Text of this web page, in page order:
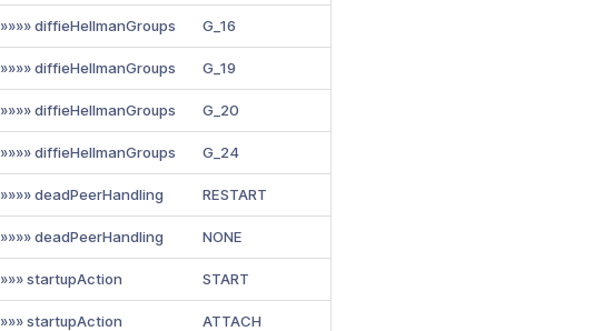
»»»» diffieHellmanGroups G_16
»»»» diffieHellmanGroups G_19
»»»» diffieHellmanGroups G_20
»»»» diffieHellmanGroups G_24
»»»» deadPeerHandling RESTART
»»»» deadPeerHandling NONE
»»» startupAction START
»»» startupAction ATTACH